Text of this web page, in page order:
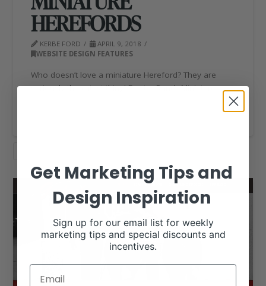
HEREFORDS
KERBE FORD
APRIL 9, 2018
WEBSITE DESIGN FEATURES
Who doesn’t love a miniature Hereford? They are
seriously the cutest thing! Dantre Ranch Miniature …
Get Marketing Tips and
Design Inspiration
Sign up for our email list for weekly
marketing tips and special discounts and
incentives.